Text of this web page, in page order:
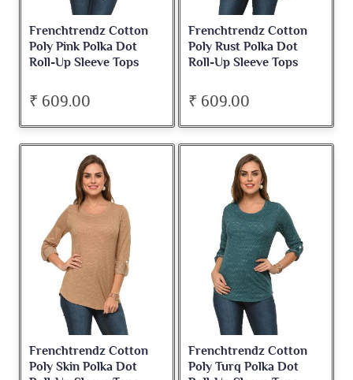
Frenchtrendz Cotton
Poly Pink Polka Dot
Roll-Up Sleeve Tops
₹ 609.00
Frenchtrendz Cotton
Poly Rust Polka Dot
Roll-Up Sleeve Tops
₹ 609.00
Frenchtrendz Cotton
Poly Skin Polka Dot
Frenchtrendz Cotton
Poly Turq Polka Dot